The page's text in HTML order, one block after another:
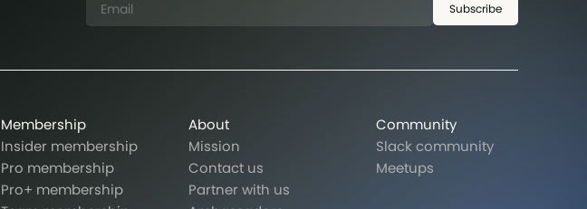
Subscribe
Membership
Insider membership
Pro membership
Pro+ membership
About
Mission
Contact us
Partner with us
Community
Slack community
Meetups